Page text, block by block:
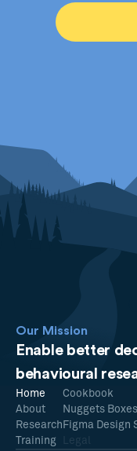
Our Mission
Enable better
behavioural
Home
About
Research
Training
Cookbook
Nuggets Boxes
Figma Design
Legal